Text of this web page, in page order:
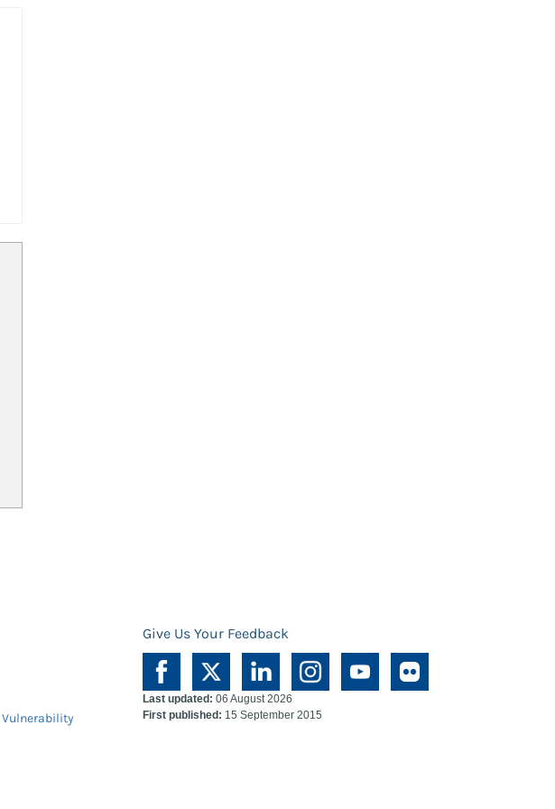
Give Us Your Feedback
Vulnerability
Last updated: 06 August 2026
First published: 15 September 2015